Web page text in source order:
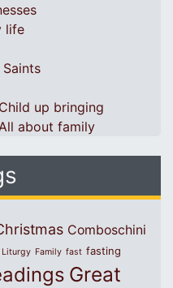
life
up bringing
about family
Comboschini
Liturgy Family fast fasting
Great